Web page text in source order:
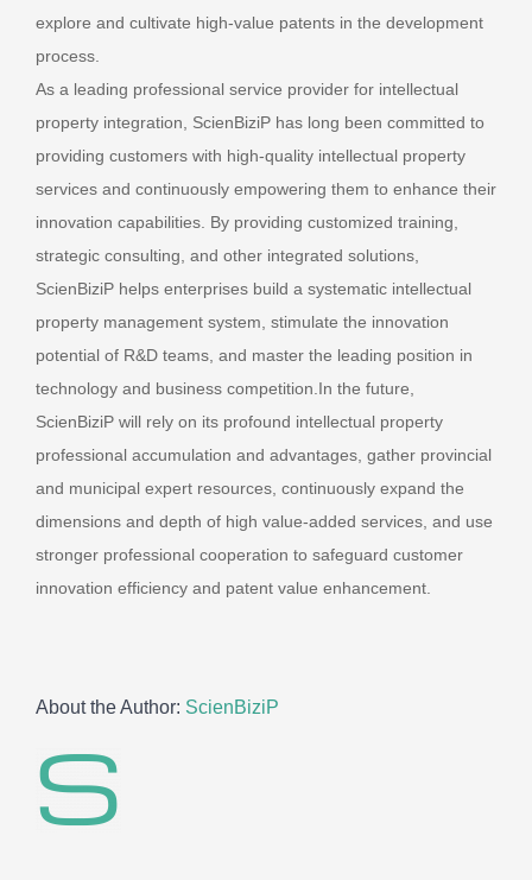
explore and cultivate high-value patents in the development
process.
As a leading professional service provider for intellectual
property integration, ScienBiziP has long been committed to
providing customers with high-quality intellectual property
services and continuously empowering them to enhance their
innovation capabilities. By providing customized training,
strategic consulting, and other integrated solutions,
ScienBiziP helps enterprises build a systematic intellectual
property management system, stimulate the innovation
potential of R&D teams, and master the leading position in
technology and business competition.In the future,
ScienBiziP will rely on its profound intellectual property
professional accumulation and advantages, gather provincial
and municipal expert resources, continuously expand the
dimensions and depth of high value-added services, and use
stronger professional cooperation to safeguard customer
innovation efficiency and patent value enhancement.
About the Author: ScienBiziP